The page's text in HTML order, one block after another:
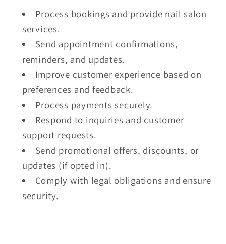
Process bookings and provide nail salon
services.
Send appointment confirmations,
reminders, and updates.
Improve customer experience based on
preferences and feedback.
Process payments securely.
Respond to inquiries and customer
support requests.
Send promotional offers, discounts, or
updates (if opted in).
Comply with legal obligations and ensure
security.